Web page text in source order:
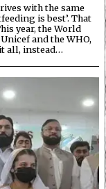
with the same
is best’. That
year, the World
and the WHO,
all, instead…